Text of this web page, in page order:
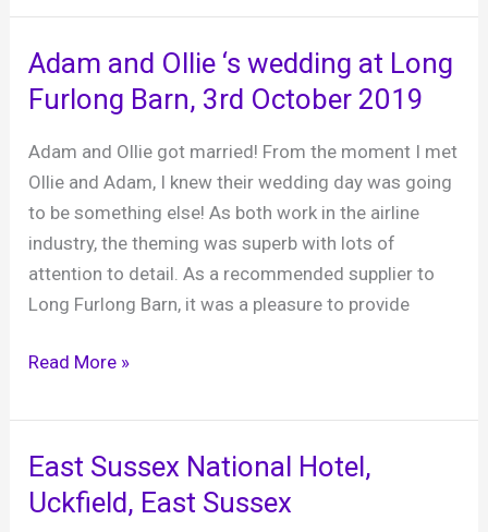
specialist
–
intimate
parties
ROCK!
Adam and Ollie ‘s wedding at Long
Furlong Barn, 3rd October 2019
Adam and Ollie got married! From the moment I met
Ollie and Adam, I knew their wedding day was going
to be something else! As both work in the airline
industry, the theming was superb with lots of
attention to detail. As a recommended supplier to
Long Furlong Barn, it was a pleasure to provide
Adam
Ollie
‘s
wedding
at
Read More »
East Sussex National Hotel,
Uckfield, East Sussex